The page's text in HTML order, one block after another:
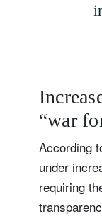
“war
According
under
requiring